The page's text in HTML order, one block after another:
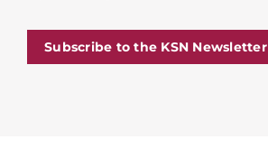
Subscribe to the KSN Newsletter